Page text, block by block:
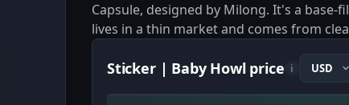
Capsule, designed by Milong. It's a
lives in a thin market and comes from
Sticker | Baby Howl price i